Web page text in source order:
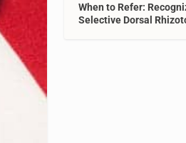
When to Refer:
Selective Dorsal